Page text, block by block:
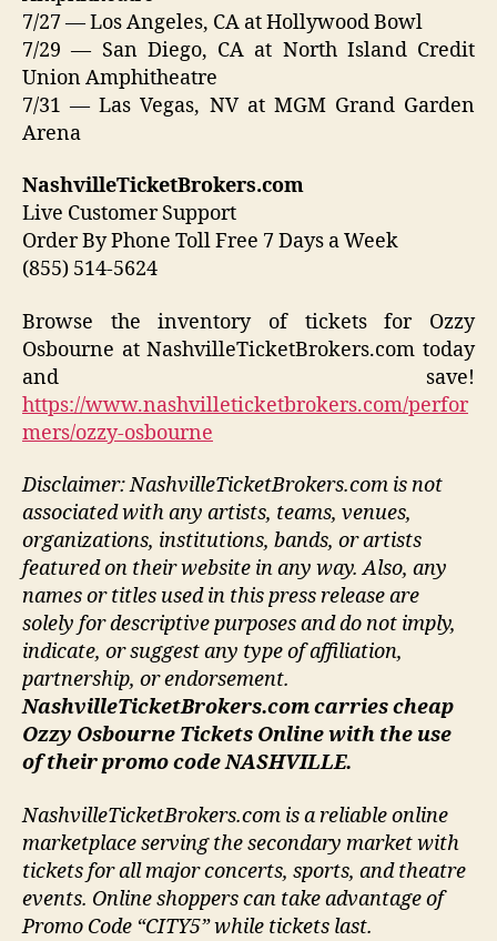
7/27 — Los Angeles, CA at Hollywood Bowl
7/29 — San Diego, CA at North Island Credit
Union Amphitheatre
7/31 — Las Vegas, NV at MGM Grand Garden
Arena
NashvilleTicketBrokers.com
Live Customer Support
Order By Phone Toll Free 7 Days a Week
(855) 514-5624
Browse the inventory of tickets for Ozzy
Osbourne at NashvilleTicketBrokers.com today
and save!
https://www.nashvilleticketbrokers.com/perfor
mers/ozzy-osbourne
Disclaimer: NashvilleTicketBrokers.com is not
associated with any artists, teams, venues,
organizations, institutions, bands, or artists
featured on their website in any way. Also, any
names or titles used in this press release are
solely for descriptive purposes and do not imply,
indicate, or suggest any type of affiliation,
partnership, or endorsement.
NashvilleTicketBrokers.com carries cheap
Ozzy Osbourne Tickets Online with the use
of their promo code NASHVILLE.
NashvilleTicketBrokers.com is a reliable online
marketplace serving the secondary market with
tickets for all major concerts, sports, and theatre
events. Online shoppers can take advantage of
Promo Code “CITY5” while tickets last.